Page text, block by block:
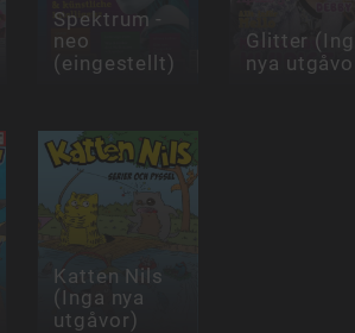
Spektrum -
neo
(eingestellt)
Glitter
nya
Katten Nils
(Inga nya
utgåvor)